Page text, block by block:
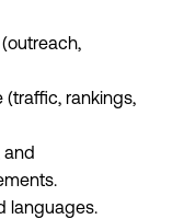
(traffic, rankings,
and
languages.